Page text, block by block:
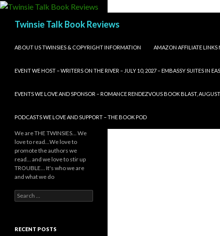
Twinsie Talk Book Reviews
ABOUT US TWINSIES & COPYRIGHT INFORMATION
AMAZON AFFILIATE LINKS
EVENT WE HOST – WRITERS ON THE RIVER – JULY 10, 2027 – EMBASSY SUITES IN
EVENTS WE LOVE AND SPONSOR – ROMANCE RENDEZVOUS BOOK BLAST,
PODCASTS WE LOVE AND SUPPORT – THE BOOK POD
We are THE TWINSIES… We
love to read…We love to
promote the authors we
read… and we love to stir up
TROUBLE… It's who we are
and what we do
Search
for:
RECENT POSTS